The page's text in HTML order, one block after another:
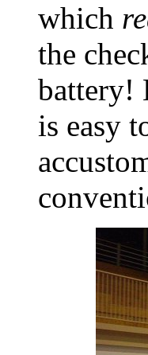
which
the
battery!
is easy